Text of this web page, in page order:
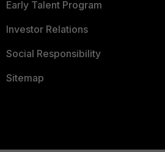
Early Talent Program
Investor Relations
Social Responsibility
Sitemap